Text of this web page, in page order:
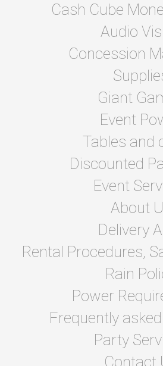
Cash Cube
Audio
Concession
Giant
Event
Tables and
Discounted
Event
About
Delivery
Rental Procedures,
Rain
Power
Frequently
Party
Contact